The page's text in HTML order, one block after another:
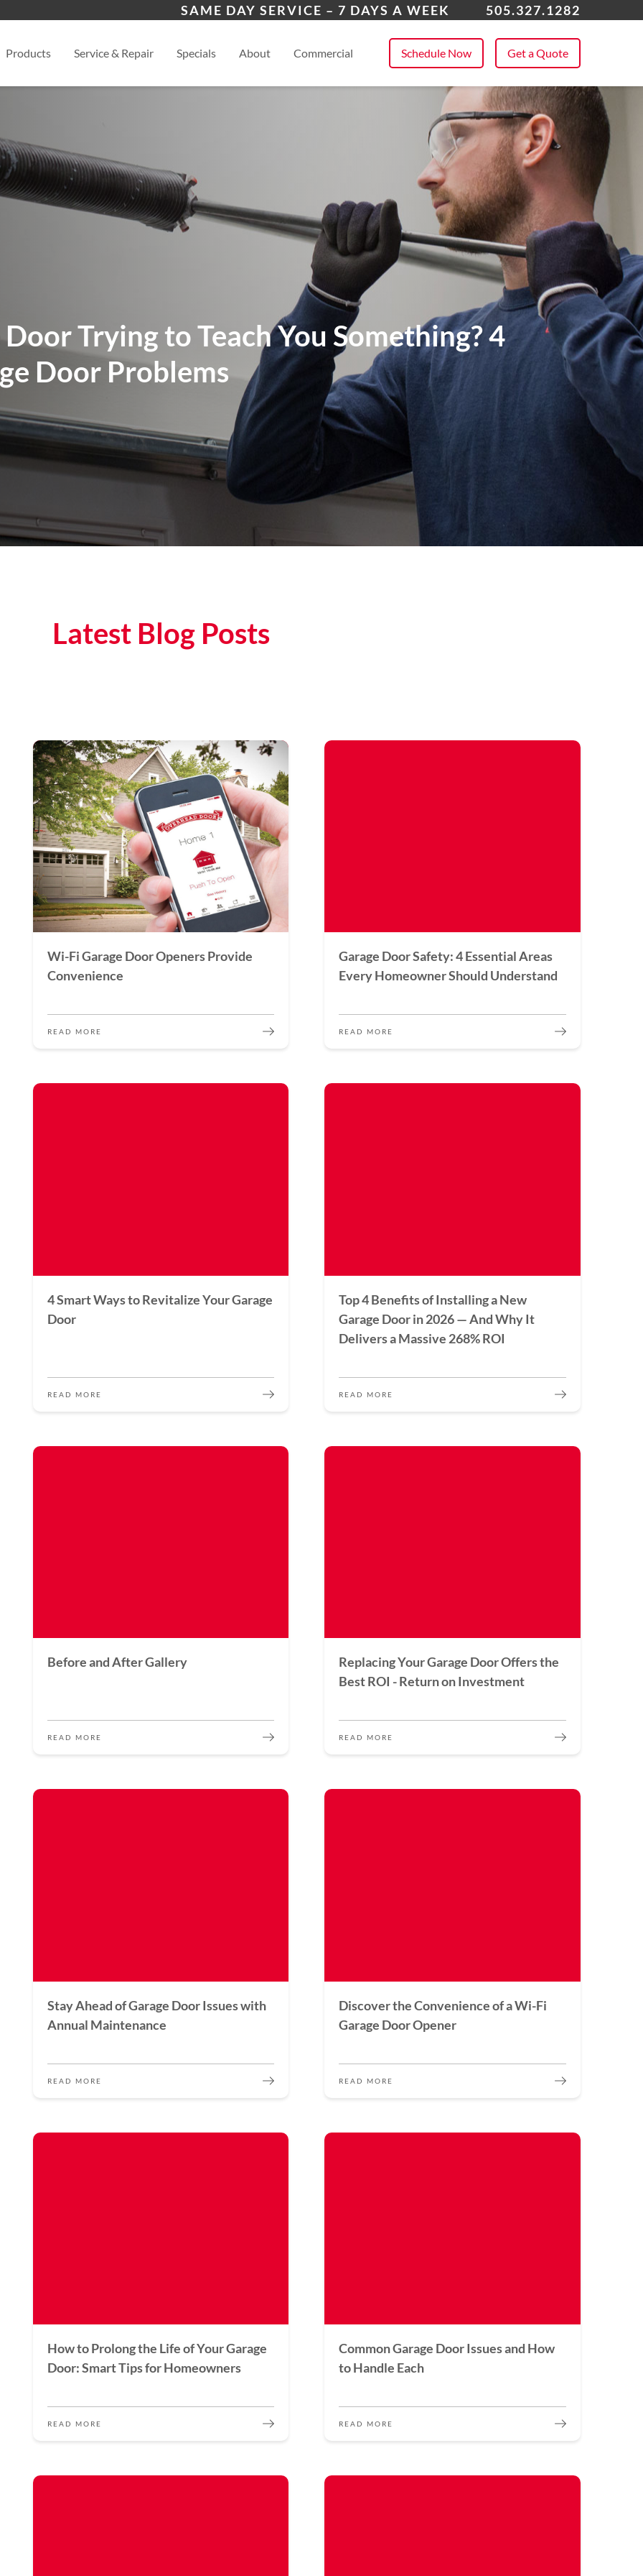
SAME DAY SERVICE – 7 DAYS A WEEK 505.327.1282
Products Service & Repair Specials About Commercial Schedule Now Get a Quote
Door Trying to Teach You Something? 4
Door Problems
Latest Blog Posts
Wi-Fi Garage Door Openers Provide
Convenience
READ MORE
Garage Door Safety: 4 Essential Areas
Every Homeowner Should Understand
READ MORE
4 Smart Ways to Revitalize Your Garage
Door
READ MORE
Top 4 Benefits of Installing a New
Garage Door in 2026 — And Why It
Delivers a Massive 268% ROI
READ MORE
Before and After Gallery
READ MORE
Replacing Your Garage Door Offers the
Best ROI - Return on Investment
READ MORE
Stay Ahead of Garage Door Issues with
Annual Maintenance
READ MORE
Discover the Convenience of a Wi-Fi
Garage Door Opener
READ MORE
How to Prolong the Life of Your Garage
Door: Smart Tips for Homeowners
READ MORE
Common Garage Door Issues and How
to Handle Each
READ MORE